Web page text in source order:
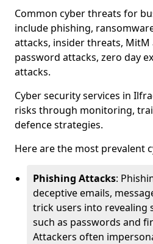
Common cyber threats for
include phishing,
attacks, insider threats, MitM
password attacks, zero day
attacks.
Cyber security services in
risks through monitoring,
defence strategies.
Here are the most prevalent
Phishing Attacks:
deceptive emails,
trick users into revealing
such as passwords and
Attackers often